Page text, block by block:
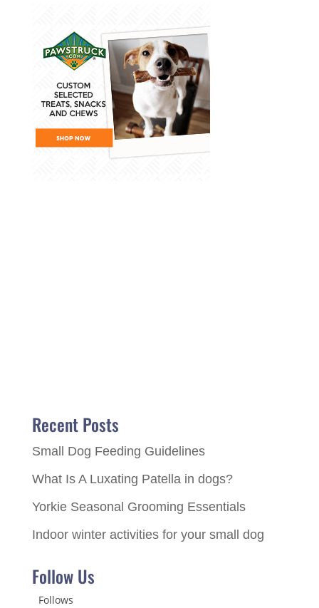
Recent Posts
Small Dog Feeding Guidelines
What Is A Luxating Patella in dogs?
Yorkie Seasonal Grooming Essentials
Indoor winter activities for your small dog
Follow Us
Follows